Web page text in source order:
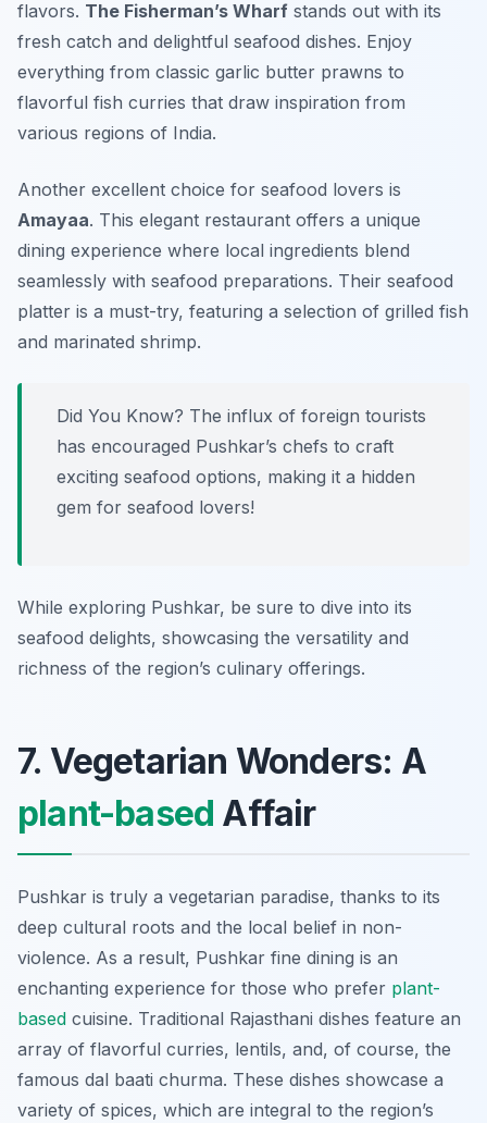
flavors. The Fisherman’s Wharf stands out with its
fresh catch and delightful seafood dishes. Enjoy
everything from classic garlic butter prawns to
flavorful fish curries that draw inspiration from
various regions of India.
Another excellent choice for seafood lovers is
Amayaa. This elegant restaurant offers a unique
dining experience where local ingredients blend
seamlessly with seafood preparations. Their seafood
platter is a must-try, featuring a selection of grilled fish
and marinated shrimp.
Did You Know? The influx of foreign tourists
has encouraged Pushkar’s chefs to craft
exciting seafood options, making it a hidden
gem for seafood lovers!
While exploring Pushkar, be sure to dive into its
seafood delights, showcasing the versatility and
richness of the region’s culinary offerings.
7. Vegetarian Wonders: A
plant-based Affair
Pushkar is truly a vegetarian paradise, thanks to its
deep cultural roots and the local belief in non-
violence. As a result, Pushkar fine dining is an
enchanting experience for those who prefer plant-
based cuisine. Traditional Rajasthani dishes feature an
array of flavorful curries, lentils, and, of course, the
famous dal baati churma. These dishes showcase a
variety of spices, which are integral to the region’s